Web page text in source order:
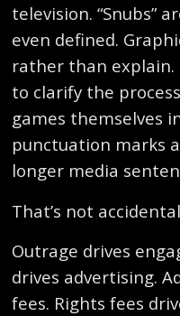
television. “Snubs”
even defined.
rather than explain.
to clarify the
games themselves
punctuation marks
longer media
That’s not
Outrage drives
drives advertising.
fees. Rights fees